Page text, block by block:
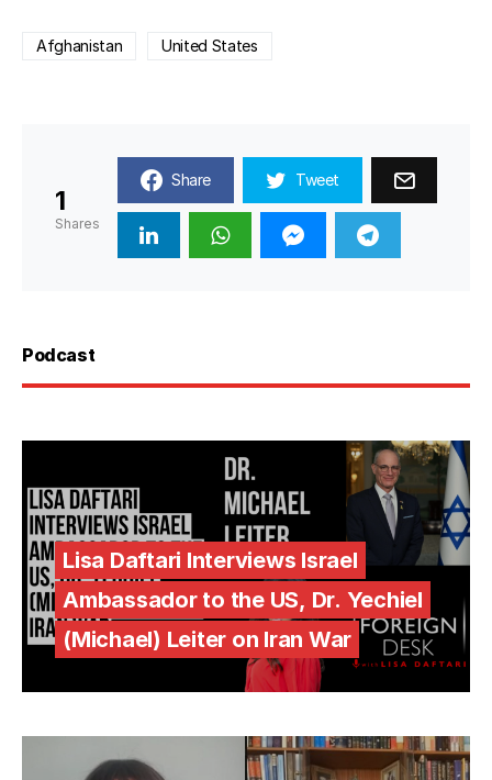
Afghanistan United States
1
Shares
Share Tweet
Podcast
Lisa Daftari Interviews Israel
Ambassador to the US, Dr. Yechiel
(Michael) Leiter on Iran War